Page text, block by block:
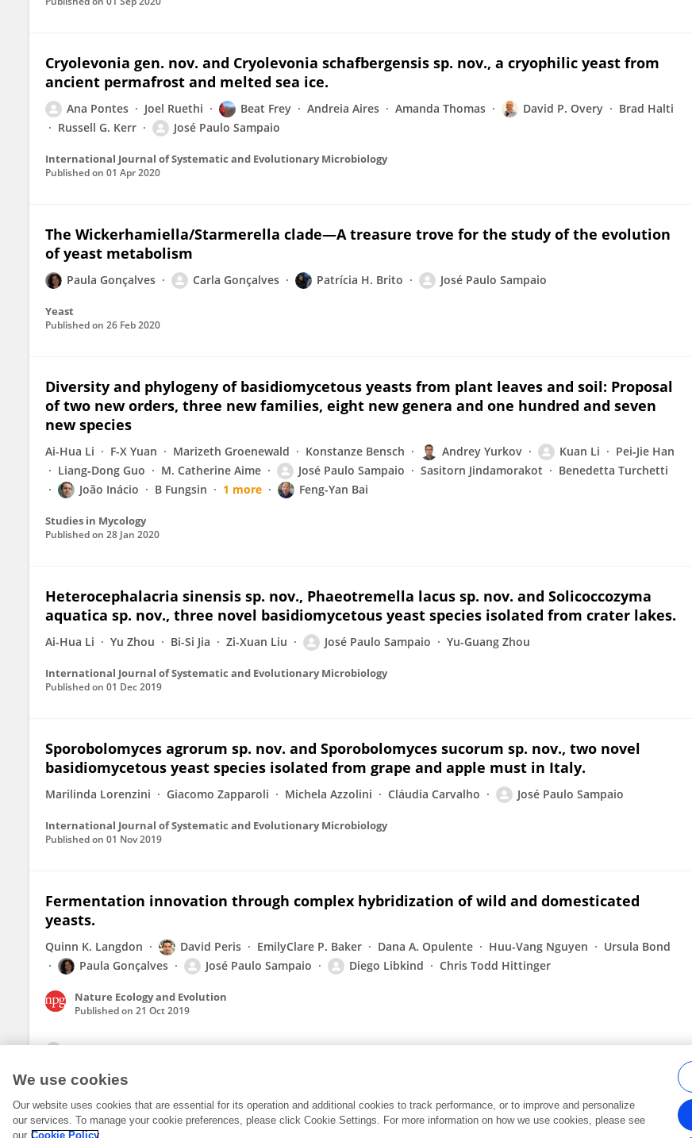
Cryolevonia gen. nov. and Cryolevonia schafbergensis sp. nov., a cryophilic yeast from
ancient permafrost and melted sea ice.
Ana Pontes Joel Ruethi Beat Frey Andreia Aires Amanda Thomas David P. Overy
Brad Halti
Russell G. Kerr
José Paulo Sampaio
International Journal of Systematic and Evolutionary Microbiology
Published on 01 Apr 2020
The Wickerhamiella/Starmerella clade—A treasure trove for the study of the evolution
of yeast metabolism
Paula Gonçalves Carla Gonçalves Patrícia H. Brito José Paulo Sampaio
Yeast
Published on 26 Feb 2020
Diversity and phylogeny of basidiomycetous yeasts from plant leaves and soil: Proposal
of two new orders, three new families, eight new genera and one hundred and seven
new species
Ai-Hua Li F-X Yuan Marizeth Groenewald Konstanze Bensch Andrey Yurkov Kuan Li
Pei‐Jie Han
Liang‐Dong Guo
M. Catherine Aime José Paulo Sampaio Sasitorn Jindamorakot
Benedetta Turchetti
João Inácio
B Fungsin 1 more Feng-Yan Bai
Studies in Mycology
Published on 28 Jan 2020
Heterocephalacria sinensis sp. nov., Phaeotremella lacus sp. nov. and Solicoccozyma
aquatica sp. nov., three novel basidiomycetous yeast species isolated from crater lakes.
Ai-Hua Li Yu Zhou Bi-Si Jia Zi-Xuan Liu José Paulo Sampaio Yu-Guang Zhou
International Journal of Systematic and Evolutionary Microbiology
Published on 01 Dec 2019
Sporobolomyces agrorum sp. nov. and Sporobolomyces sucorum sp. nov., two novel
basidiomycetous yeast species isolated from grape and apple must in Italy.
Marilinda Lorenzini Giacomo Zapparoli Michela Azzolini Cláudia Carvalho José Paulo Sampaio
International Journal of Systematic and Evolutionary Microbiology
Published on 01 Nov 2019
Fermentation innovation through complex hybridization of wild and domesticated
yeasts.
Quinn K. Langdon David Peris EmilyClare P. Baker Dana A. Opulente Huu-Vang Nguyen
Ursula Bond
Paula Gonçalves
José Paulo Sampaio Diego Libkind Chris Todd Hittinger
Nature Ecology and Evolution
Published on 21 Oct 2019
Frontiers In and Loop are registered trade marks of Frontiers Media SA.
We use cookies
Our website uses cookies that are essential for its operation and additional cookies to track performance, or to improve and personalize
our services. To manage your cookie preferences, please click Cookie Settings. For more information on how we use cookies, please see
our Cookie Policy